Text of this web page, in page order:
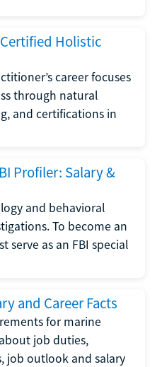
Holistic
career focuses
through natural
and certifications in
Profiler: Salary &
and behavioral
To become an
serve as an FBI special
and Career Facts
for marine
job duties,
job outlook and salary